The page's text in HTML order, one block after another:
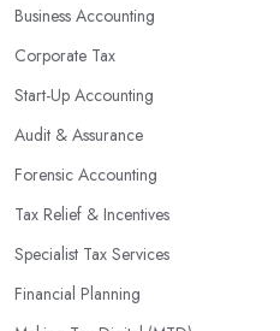
are well-versed in financial
enable them to make informed
sophisticated software and tools
tedious tasks while ensuring
government regulations.
By engaging an outside
specialists can help you plan
Business Accounting
Corporate Tax
Start-Up Accounting
Audit & Assurance
Forensic Accounting
Tax Relief & Incentives
Specialist Tax Services
Financial Planning